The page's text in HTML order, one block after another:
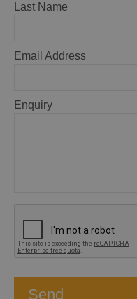
Last Name
Email Address
Enquiry